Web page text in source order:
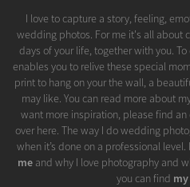
I love to capture a story, feeling,
wedding photos. For me it's all about
days of your life, together with you.
enables you to relive these special
print to hang on your the wall, a
may like. You can read more about
want more inspiration, please find
over here. The way I do wedding
when it’s done on a professional
me and why I love photography and
you can find